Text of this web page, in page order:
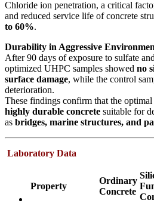
Chloride ion penetration, a critical
and reduced service life of concrete
to 60%.
Durability in Aggressive
After 90 days of exposure to sulfate
optimized UHPC samples showed no
surface damage, while the control
deterioration.
These findings confirm that the
highly durable concrete suitable for
as bridges, marine structures, and
Laboratory Data
Property
Ordinary
Concrete